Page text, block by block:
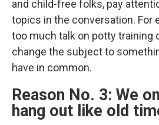
and child-free folks, pay
topics in the conversation. For
too much talk on potty training
change the subject to
have in common.
Reason No. 3: We
hang out like old